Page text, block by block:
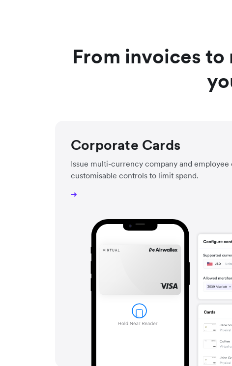
From invoices
Corporate Cards
Issue multi-currency company and employee
customisable controls to limit spend.